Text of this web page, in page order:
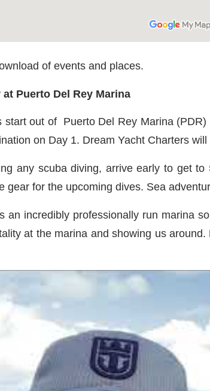
of events and places.
Puerto Del Rey Marina
start out of Puerto Del Rey Marina
on Day 1. Dream Yacht Charters
any scuba diving, arrive early to get to
gear for the upcoming dives. Sea
an incredibly professionally run marina
at the marina and showing us